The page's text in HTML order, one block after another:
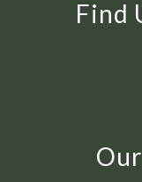
Find